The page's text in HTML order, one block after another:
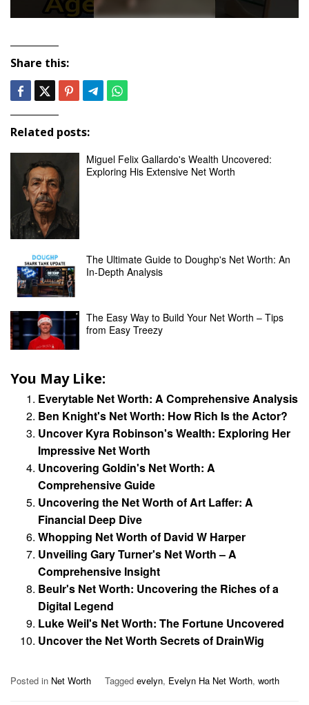
Share this:
Related posts:
Miguel Felix Gallardo's Wealth Uncovered:
Exploring His Extensive Net Worth
The Ultimate Guide to Doughp's Net Worth: An
In-Depth Analysis
The Easy Way to Build Your Net Worth – Tips
from Easy Treezy
You May Like:
Everytable Net Worth: A Comprehensive Analysis
Ben Knight's Net Worth: How Rich Is the Actor?
Uncover Kyra Robinson's Wealth: Exploring Her
Impressive Net Worth
Uncovering Goldin's Net Worth: A
Comprehensive Guide
Uncovering the Net Worth of Art Laffer: A
Financial Deep Dive
Whopping Net Worth of David W Harper
Unveiling Gary Turner's Net Worth – A
Comprehensive Insight
Beulr's Net Worth: Uncovering the Riches of a
Digital Legend
Luke Weil's Net Worth: The Fortune Uncovered
Uncover the Net Worth Secrets of DrainWig
Posted in Net Worth Tagged evelyn, Evelyn Ha Net Worth, worth